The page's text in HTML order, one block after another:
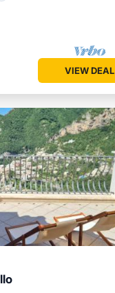
VIEW DEAL